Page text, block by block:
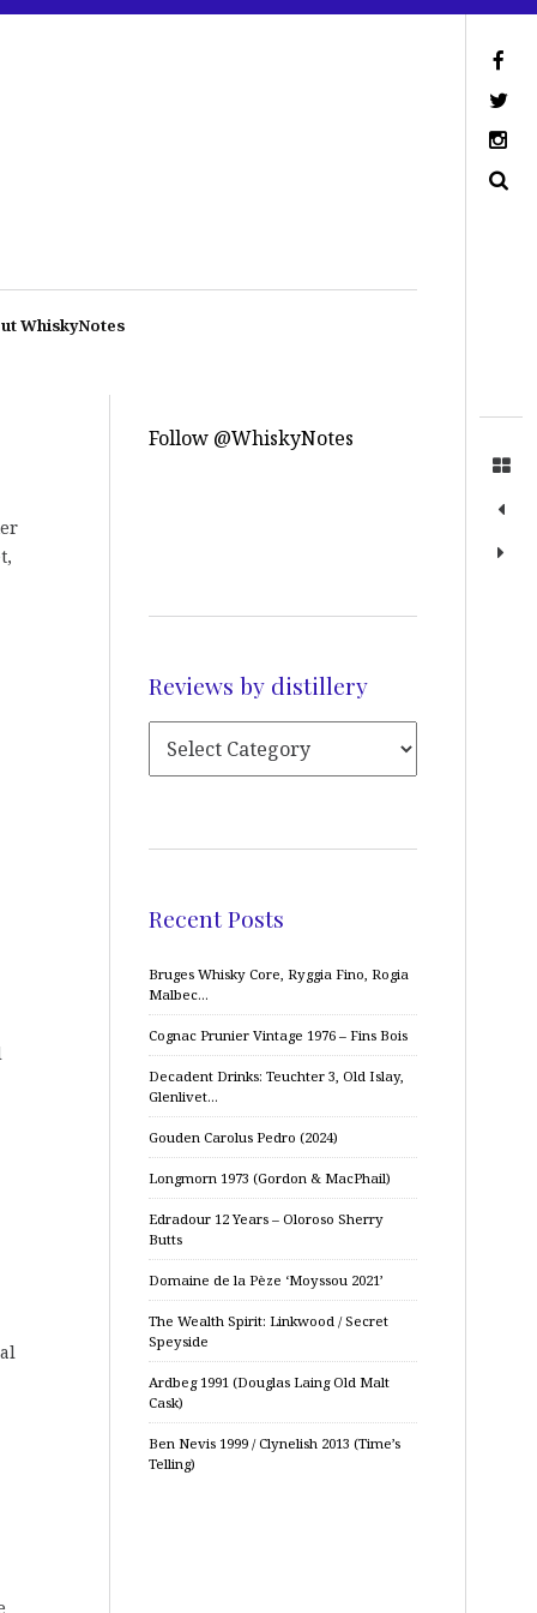
WhiskyNotes
Follow @WhiskyNotes
Reviews by distillery
Recent Posts
Bruges Whisky Core, Ryggia Fino, Rogia
Malbec…
Cognac Prunier Vintage 1976 – Fins Bois
Decadent Drinks: Teuchter 3, Old Islay,
Glenlivet…
Gouden Carolus Pedro (2024)
Longmorn 1973 (Gordon & MacPhail)
Edradour 12 Years – Oloroso Sherry
Butts
Domaine de la Pèze ‘Moyssou 2021’
The Wealth Spirit: Linkwood / Secret
Speyside
Ardbeg 1991 (Douglas Laing Old Malt
Cask)
Ben Nevis 1999 / Clynelish 2013 (Time’s
Telling)